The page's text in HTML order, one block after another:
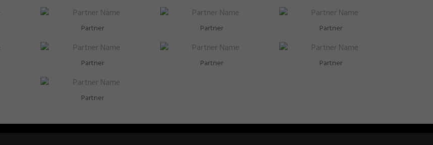
Partner Partner Partner
Partner Partner Partner
Partner